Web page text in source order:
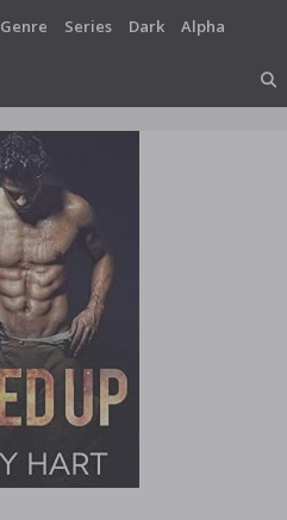
Genre Series Dark Alpha